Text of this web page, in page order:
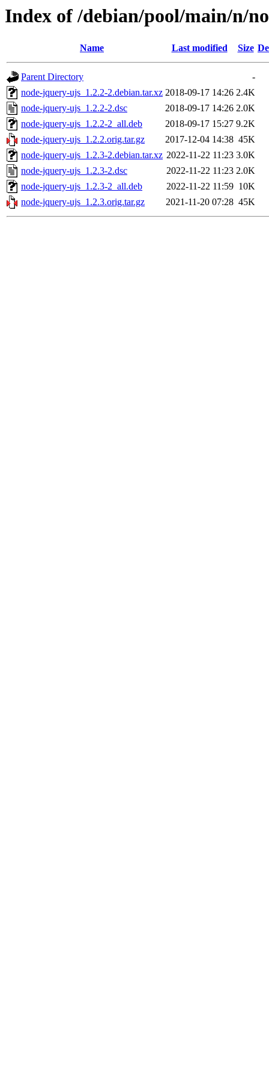
Index of /debian/pool/main/n/
Name Last modified Size
Parent Directory
-
node-jquery-ujs_1.2.2-2.debian.tar.xz 2018-09-17 14:26 2.4K
node-jquery-ujs_1.2.2-2.dsc
2018-09-17 14:26 2.0K
node-jquery-ujs_1.2.2-2_all.deb
2018-09-17 15:27 9.2K
node-jquery-ujs_1.2.2.orig.tar.gz
2017-12-04 14:38 45K
node-jquery-ujs_1.2.3-2.debian.tar.xz 2022-11-22 11:23 3.0K
node-jquery-ujs_1.2.3-2.dsc
2022-11-22 11:23 2.0K
node-jquery-ujs_1.2.3-2_all.deb
2022-11-22 11:59 10K
node-jquery-ujs_1.2.3.orig.tar.gz
2021-11-20 07:28 45K